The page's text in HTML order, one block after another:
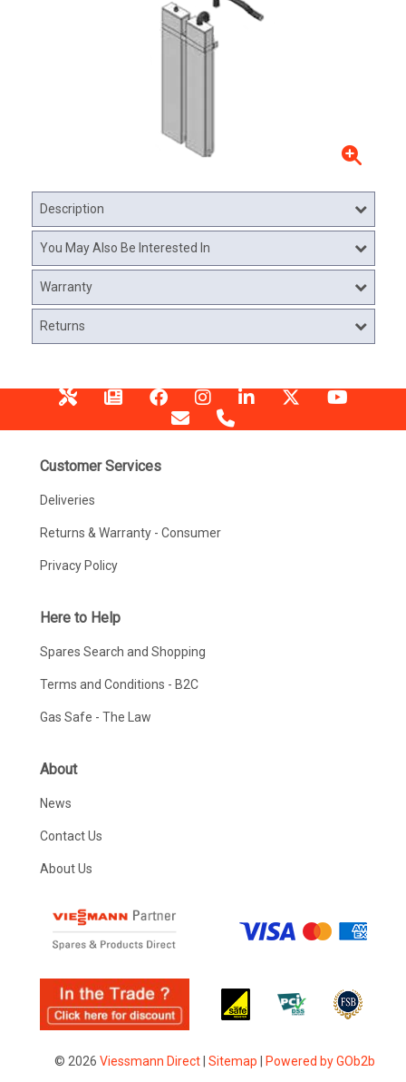
Description
You May Also Be Interested In
Warranty
Returns
Customer Services
Deliveries
Returns & Warranty - Consumer
Privacy Policy
Here to Help
Spares Search and Shopping
Terms and Conditions - B2C
Gas Safe - The Law
About
News
Contact Us
About Us
© 2026 Viessmann Direct| Sitemap Powered by GOb2b